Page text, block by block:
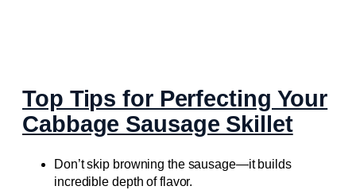
Top Tips for Perfecting Your
Cabbage Sausage Skillet
Don’t skip browning the sausage—it builds
incredible depth of flavor.